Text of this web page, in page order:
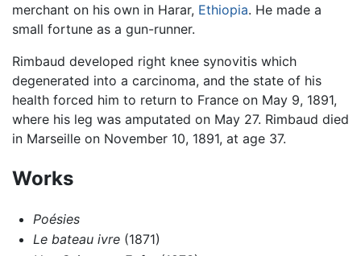
merchant on his own in Harar, Ethiopia. He made a
small fortune as a gun-runner.
Rimbaud developed right knee synovitis which
degenerated into a carcinoma, and the state of his
health forced him to return to France on May 9, 1891,
where his leg was amputated on May 27. Rimbaud died
in Marseille on November 10, 1891, at age 37.
Works
Poésies
Le bateau ivre(1871)